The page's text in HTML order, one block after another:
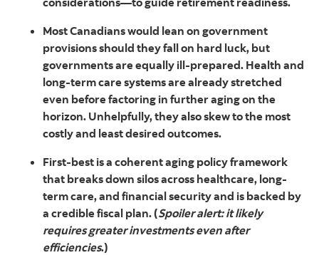
Most Canadians would lean on government
provisions should they fall on hard luck, but
governments are equally ill-prepared. Health and
long-term care systems are already stretched
even before factoring in further aging on the
horizon. Unhelpfully, they also skew to the most
costly and least desired outcomes.
First-best is a coherent aging policy framework
that breaks down silos across healthcare, long-
term care, and financial security and is backed by
a credible fiscal plan. (Spoiler alert: it likely
requires greater investments even after
efficiencies.)